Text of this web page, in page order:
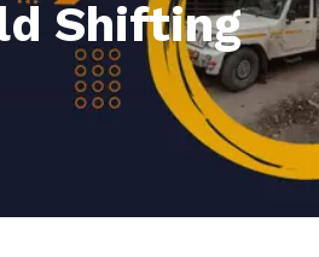
Shifting